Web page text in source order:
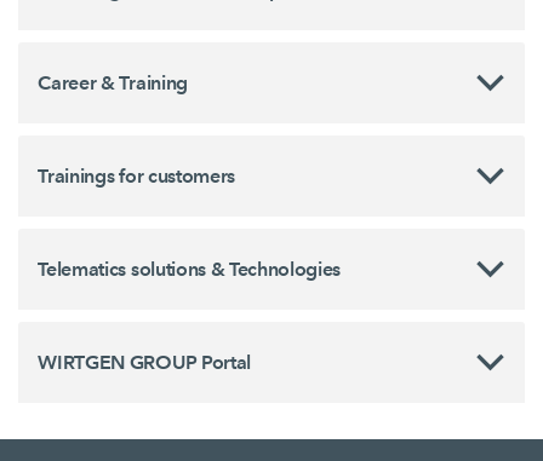
Career & Training
Trainings for customers
Telematics solutions & Technologies
WIRTGEN GROUP Portal